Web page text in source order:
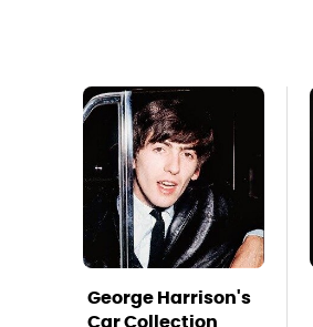
George Harrison's
Car Collection